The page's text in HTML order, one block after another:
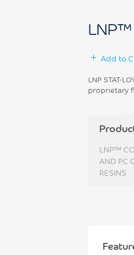
Add to
LNP STAT-
proprietary
LNP™
AND PC
RESINS